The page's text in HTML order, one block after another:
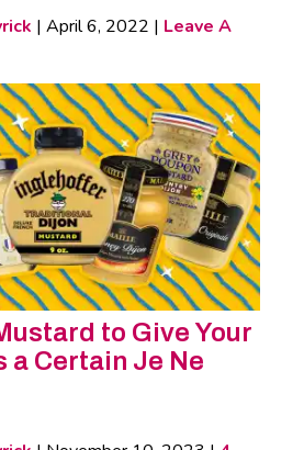
| April 6, 2022 | Leave A
to Give Your
a Certain Je Ne